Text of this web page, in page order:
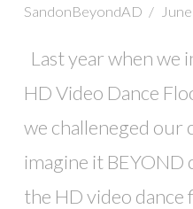
SandonBeyondAD
Last year when
HD Video Dance
we challeneged our
imagine it BEYOND
the HD video dance